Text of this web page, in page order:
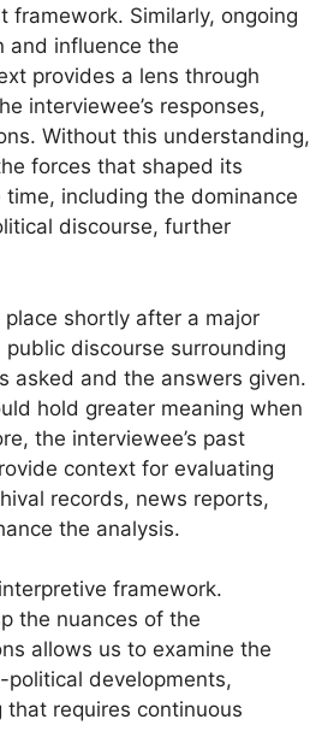
Similarly, ongoing
and influence the
provides a lens through
interviewee’s responses,
Without this understanding,
forces that shaped its
including the dominance
discourse, further
shortly after a major
discourse surrounding
asked and the answers given.
hold greater meaning when
the interviewee’s past
context for evaluating
records, news reports,
the analysis.
framework.
the nuances of the
allows us to examine the
political developments,
requires continuous